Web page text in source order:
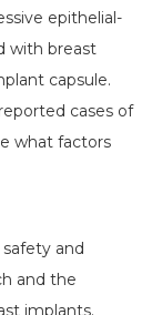
epithelial-
with breast
capsule.
cases of
what factors
and
and the
implants.